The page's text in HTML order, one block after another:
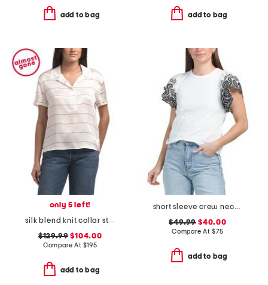
add to bag add to bag
only 5 left!
silk blend knit collar striped polo
$129.99 $104.00
Compare At $195
add to bag
short sleeve crew neck mixed media top with embroidered eyelet sleeves
$49.99 $40.00
Compare At $75
add to bag